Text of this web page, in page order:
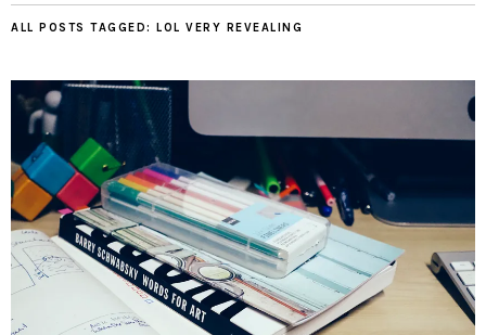
ALL POSTS TAGGED: LOL VERY REVEALING